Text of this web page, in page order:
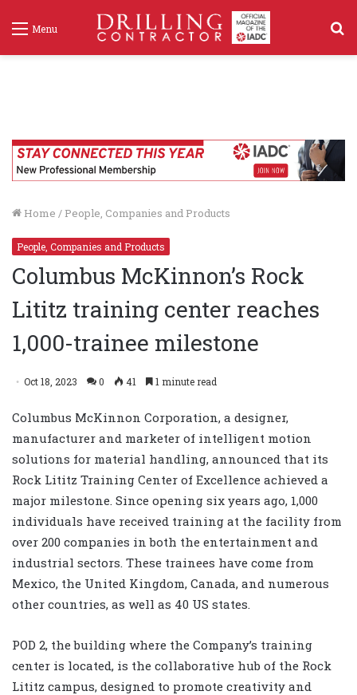
Menu
Home / People, Companies and Products
People, Companies and Products
Columbus McKinnon’s Rock
Lititz training center reaches
1,000-trainee milestone
Oct 18, 2023 0 41 1 minute read
Columbus McKinnon Corporation, a designer,
manufacturer and marketer of intelligent motion
solutions for material handling, announced that its
Rock Lititz Training Center of Excellence achieved a
major milestone. Since opening six years ago, 1,000
individuals have received training at the facility from
over 200 companies in both the entertainment and
industrial sectors. These trainees have come from
Mexico, the United Kingdom, Canada, and numerous
other countries, as well as 40 US states.
POD 2, the building where the Company’s training
center is located, is the collaborative hub of the Rock
Lititz campus, designed to promote creativity and